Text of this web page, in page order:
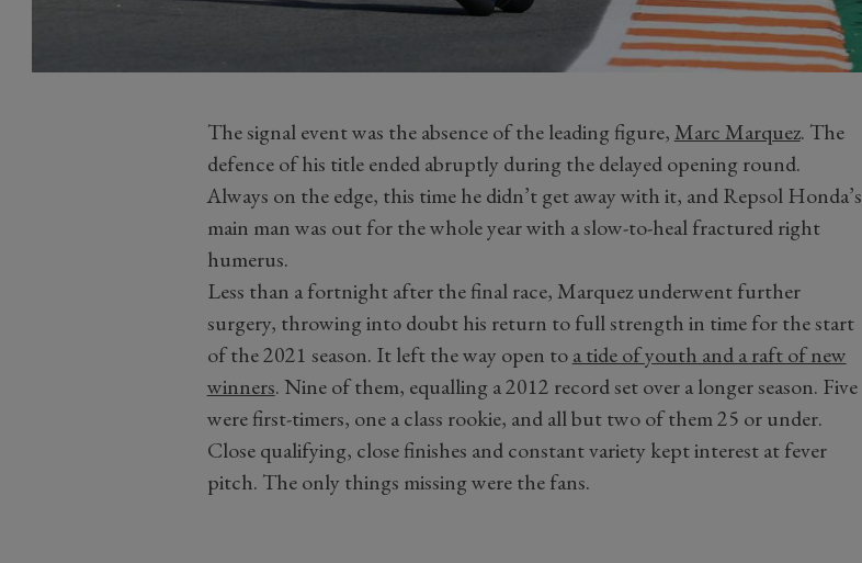
The signal event was the absence of the leading figure,Marc Marquez. The
defence of his title ended abruptly during the delayed opening round.
Always on the edge, this time he didn’t get away with it, and Repsol Honda’s
main man was out for the whole year with a slow-to-heal fractured right
humerus.
Less than a fortnight after the final race, Marquez underwent further
surgery, throwing into doubt his return to full strength in time for the start
of the 2021 season. It left the way open toa tide of youth and a raft of new
winners. Nine of them, equalling a 2012 record set over a longer season. Five
were first-timers, one a class rookie, and all but two of them 25 or under.
Close qualifying, close finishes and constant variety kept interest at fever
pitch. The only things missing were the fans.